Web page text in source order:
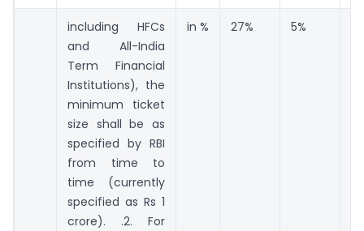
including HFCs
and All-India
Term Financial
Institutions), the
minimum ticket
size shall be as
specified by RBI
from time to
time (currently
specified as Rs 1
crore). .2. For
in % 27% 5%